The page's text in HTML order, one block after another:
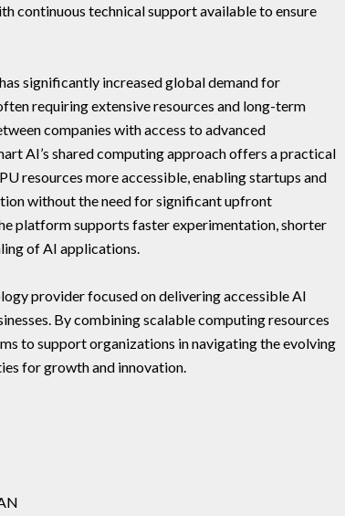
continuous technical support available to ensure
significantly increased global demand for
requiring extensive resources and long-term
companies with access to advanced
AI’s shared computing approach offers a practical
resources more accessible, enabling startups and
without the need for significant upfront
platform supports faster experimentation, shorter
of AI applications.
provider focused on delivering accessible AI
By combining scalable computing resources
to support organizations in navigating the evolving
for growth and innovation.